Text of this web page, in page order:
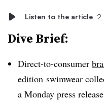
Listen to the article 2
Dive Brief:
Direct-to-consumer
edition swimwear
a Monday press